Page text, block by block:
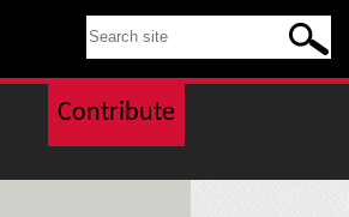
SEARCH THIS SITE
Contribute